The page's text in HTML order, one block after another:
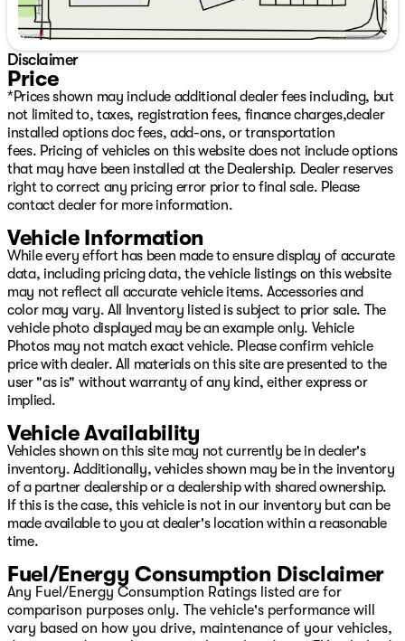
Disclaimer
Price
*Prices shown may include additional dealer fees including, but
not limited to, taxes, registration fees, finance charges,dealer
installed options doc fees, add-ons, or transportation
fees. Pricing of vehicles on this website does not include options
that may have been installed at the Dealership. Dealer reserves
right to correct any pricing error prior to final sale. Please
contact dealer for more information.
Vehicle Information
While every effort has been made to ensure display of accurate
data, including pricing data, the vehicle listings on this website
may not reflect all accurate vehicle items. Accessories and
color may vary. All Inventory listed is subject to prior sale. The
vehicle photo displayed may be an example only. Vehicle
Photos may not match exact vehicle. Please confirm vehicle
price with dealer. All materials on this site are presented to the
user "as is" without warranty of any kind, either express or
implied.
Vehicle Availability
Vehicles shown on this site may not currently be in dealer's
inventory. Additionally, vehicles shown may be in the inventory
of a partner dealership or a dealership with shared ownership.
If this is the case, this vehicle is not in our inventory but can be
made available to you at dealer's location within a reasonable
time.
Fuel/Energy Consumption Disclaimer
Any Fuel/Energy Consumption Ratings listed are for
comparison purposes only. The vehicle's performance will
vary based on how you drive, maintenance of your vehicles,